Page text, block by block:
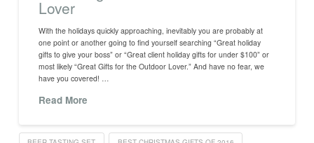
Lover
With the holidays quickly approaching, inevitably you are probably at
one point or another going to find yourself searching “Great holiday
gifts to give your boss” or “Great client holiday gifts for under $100” or
most likely “Great Gifts for the Outdoor Lover.” And have no fear, we
have you covered! …
Read More